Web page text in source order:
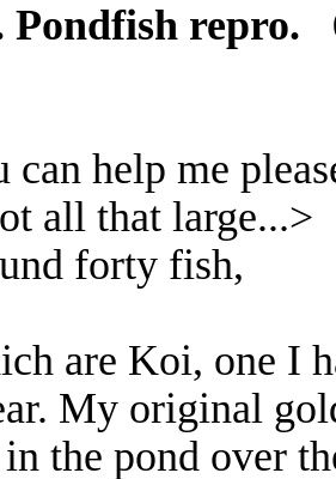
Pondfish repro.
can help me
all that large...>
forty fish,
are Koi, one I
My original
the pond over